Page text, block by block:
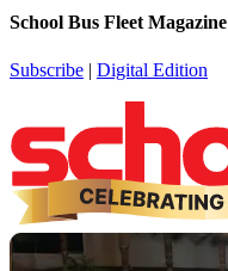
School Bus Fleet Magazine
Subscribe | Digital Edition